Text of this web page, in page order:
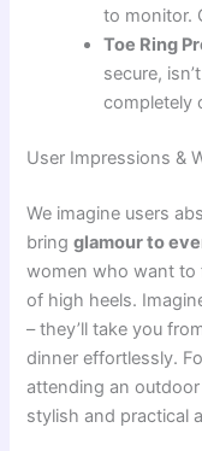
to monitor.
Toe Ring
secure,
completely
User Impressions &
We imagine users
bringglamour to
women who want to
of high heels.
– they’ll take you
dinner effortlessly.
attending an
stylish and practical